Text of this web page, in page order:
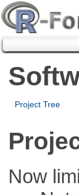
Project Tree
Now